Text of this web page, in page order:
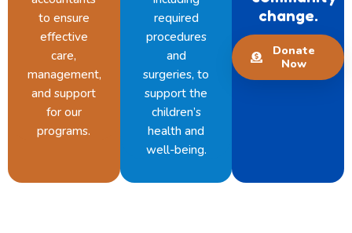
to ensure
effective
care,
management,
and support
for our
programs.
required
procedures
and
surgeries, to
support the
children’s
health and
well-being.
change.
Donate
Now